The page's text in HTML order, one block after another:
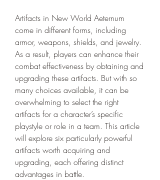
Artifacts in New World Aeternum
come in different forms, including
armor, weapons, shields, and jewelry.
As a result, players can enhance their
combat effectiveness by obtaining and
upgrading these artifacts. But with so
many choices available, it can be
overwhelming to select the right
artifacts for a character’s specific
playstyle or role in a team. This article
will explore six particularly powerful
artifacts worth acquiring and
upgrading, each offering distinct
advantages in battle.